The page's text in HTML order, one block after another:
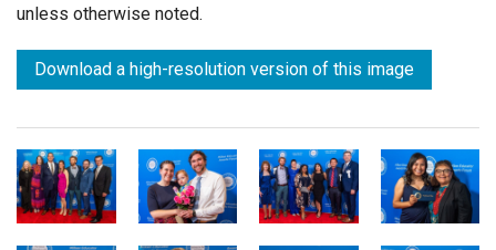
unless otherwise noted.
Download a high-resolution version of this image